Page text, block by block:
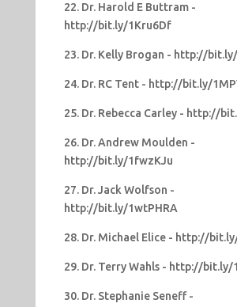
22. Dr. Harold E Buttram -
http://bit.ly/1Kru6Df
23. Dr. Kelly Brogan - http://
24. Dr. RC Tent - http://bit.ly/
25. Dr. Rebecca Carley - http://
26. Dr. Andrew Moulden -
http://bit.ly/1fwzKJu
27. Dr. Jack Wolfson -
http://bit.ly/1wtPHRA
28. Dr. Michael Elice - http://
29. Dr. Terry Wahls - http://bit.ly/
30. Dr. Stephanie Seneff -